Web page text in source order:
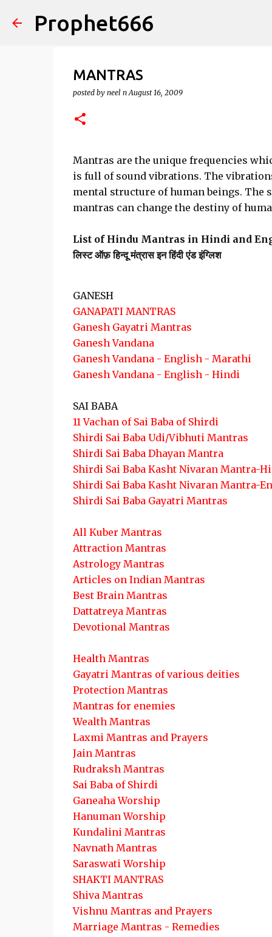
Prophet666
MANTRAS
posted by neel n August 16, 2009
Mantras are the unique frequencies
is full of sound vibrations. The
mental structure of human beings. The
mantras can change the destiny of
List of Hindu Mantras in Hindi and
लिस्ट ऑफ़ हिन्दू मंत्रास इन हिंदी एंड इंग्लिश
GANESH
GANAPATI MANTRAS
Ganesh Gayatri Mantras
Ganesh Vandana
Ganesh Vandana - English - Marathi
Ganesh Vandana - English - Hindi
SAI BABA
11 Vachan of Sai Baba of Shirdi
Shirdi Sai Baba Udi/Vibhuti Mantras
Shirdi Sai Baba Dhayan Mantra
Shirdi Sai Baba Kasht Nivaran Mantra-
Shirdi Sai Baba Kasht Nivaran Mantra-
Shirdi Sai Baba Gayatri Mantras
All Kuber Mantras
Attraction Mantras
Astrology Mantras
Articles on Indian Mantras
Best Brain Mantras
Dattatreya Mantras
Devotional Mantras
Health Mantras
Gayatri Mantras of various deities
Protection Mantras
Mantras for enemies
Wealth Mantras
Laxmi Mantras and Prayers
Jain Mantras
Rudraksh Mantras
Sai Baba of Shirdi
Ganeaha Worship
Hanuman Worship
Kundalini Mantras
Navnath Mantras
Saraswati Worship
SHAKTI MANTRAS
Shiva Mantras
Vishnu Mantras and Prayers
Marriage Mantras - Remedies